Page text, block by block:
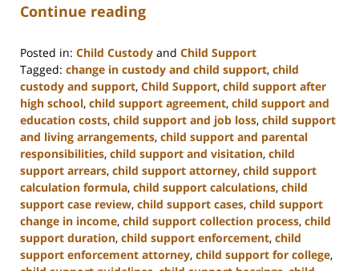
Continue reading
Posted in: Child Custody and Child Support
Tagged: change in custody and child support, child
custody and support, Child Support, child support after
high school, child support agreement, child support and
education costs, child support and job loss, child support
and living arrangements, child support and parental
responsibilities, child support and visitation, child
support arrears, child support attorney, child support
calculation formula, child support calculations, child
support case review, child support cases, child support
change in income, child support collection process, child
support duration, child support enforcement, child
support enforcement attorney, child support for college,